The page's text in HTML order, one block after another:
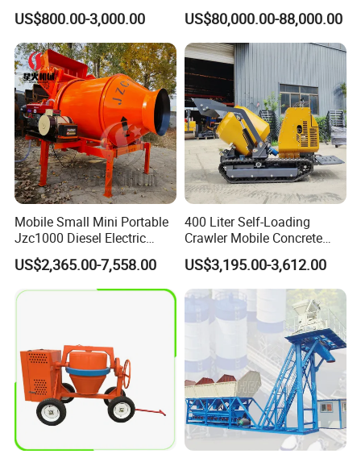
US$800.00-3,000.00
58m 62m 70m Truck
Mounted Concrete Pump
Price Cement Concrete
Boom Pump Concrete Pump
Truck for Sale
US$80,000.00-88,000.00
Mobile Small Mini Portable
Jzc1000 Diesel Electric
Manual Towable Self
Loading Concrete Auto
Cement Truck Mixer
Machine
US$2,365.00-7,558.00
400 Liter Self-Loading
Crawler Mobile Concrete
Mixer Machine
US$3,195.00-3,612.00